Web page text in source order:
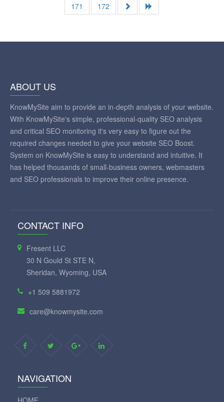
171
172
ABOUT US
KnowMySite aim to provide an in-depth analysis of your website.
With KnowMySite's simple, professional-quality SEO analysis
and critical SEO monitoring it's very easy to figure out the
required changes needed to give your website SEO Boost.
System on KnowMySite is easy to understand and intuitive. It
has helped thousands of small-business owners, webmasters
and SEO professionals to improve their online presence.
CONTACT INFO
Fresent LLC
30 N Gould St STE N,
Sheridan, Wyoming, USA
+1 509 5881972
care@knowmysite.com
NAVIGATION
HOME